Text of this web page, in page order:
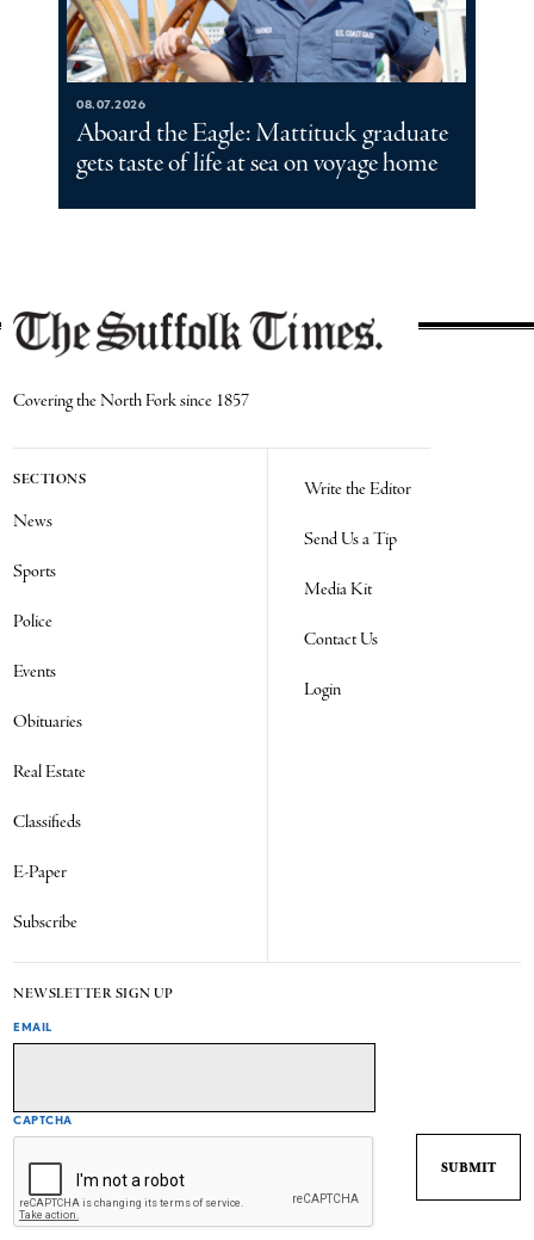
08.07.2026
Aboard the Eagle: Mattituck graduate
gets taste of life at sea on voyage home
Covering the North Fork since 1857
SECTIONS
News
Sports
Police
Events
Obituaries
Real Estate
Classifieds
E-Paper
Subscribe
Write the Editor
Send Us a Tip
Media Kit
Contact Us
Login
NEWSLETTER SIGN UP
EMAIL
CAPTCHA